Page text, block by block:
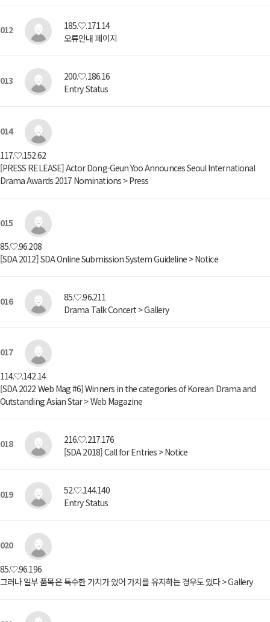
012
185.♡.171.14
오류안내 페이지
013
200.♡.186.16
Entry Status
014
117.♡.152.62
[PRESS RELEASE] Actor Dong-Geun Yoo Announces Seoul International
Drama Awards 2017 Nominations > Press
015
85.♡.96.208
[SDA 2012] SDA Online Submission System Guideline > Notice
016
85.♡.96.211
Drama Talk Concert > Gallery
017
114.♡.142.14
[SDA 2022 Web Mag #6] Winners in the categories of Korean Drama and
Outstanding Asian Star > Web Magazine
018
216.♡.217.176
[SDA 2018] Call for Entries > Notice
019
52.♡.144.140
Entry Status
020
85.♡.96.196
그러나 일부 품목은 특수한 가치가 있어 가치를 유지하는 경우도 있다 > Gallery